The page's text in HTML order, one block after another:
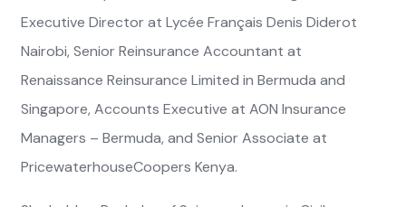
Executive Director at Lycée Français Denis Diderot
Nairobi, Senior Reinsurance Accountant at
Renaissance Reinsurance Limited in Bermuda and
Singapore, Accounts Executive at AON Insurance
Managers – Bermuda, and Senior Associate at
PricewaterhouseCoopers Kenya.